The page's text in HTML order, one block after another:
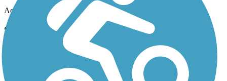
Accordion
Saddle River County Park Bike Path
Saddle river park
kaiser